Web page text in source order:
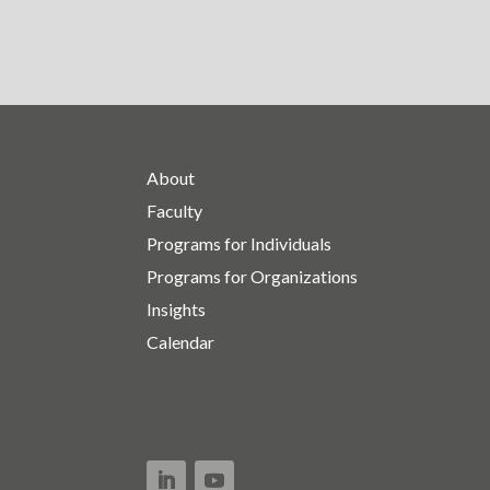
About
Faculty
Programs for Individuals
Programs for Organizations
Insights
Calendar